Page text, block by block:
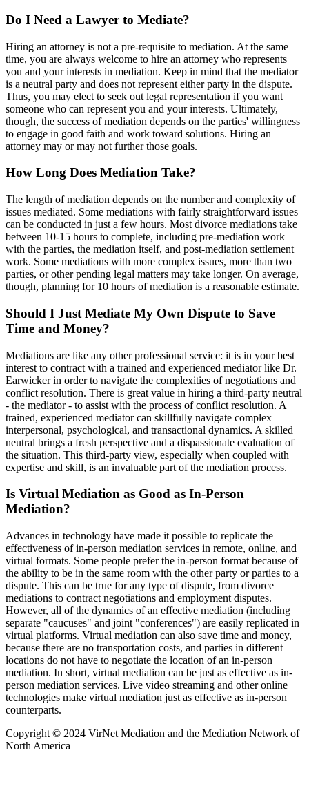
Do I Need a Lawyer to Mediate?
Hiring an attorney is not a pre-requisite to mediation. At the same
time, you are always welcome to hire an attorney who represents
you and your interests in mediation. Keep in mind that the mediator
is a neutral party and does not represent either party in the dispute.
Thus, you may elect to seek out legal representation if you want
someone who can represent you and your interests. Ultimately,
though, the success of mediation depends on the parties' willingness
to engage in good faith and work toward solutions. Hiring an
attorney may or may not further those goals.
How Long Does Mediation Take?
The length of mediation depends on the number and complexity of
issues mediated. Some mediations with fairly straightforward issues
can be conducted in just a few hours. Most divorce mediations take
between 10-15 hours to complete, including pre-mediation work
with the parties, the mediation itself, and post-mediation settlement
work. Some mediations with more complex issues, more than two
parties, or other pending legal matters may take longer. On average,
though, planning for 10 hours of mediation is a reasonable estimate.
Should I Just Mediate My Own Dispute to Save
Time and Money?
Mediations are like any other professional service: it is in your best
interest to contract with a trained and experienced mediator like Dr.
Earwicker in order to navigate the complexities of negotiations and
conflict resolution. There is great value in hiring a third-party neutral
- the mediator - to assist with the process of conflict resolution. A
trained, experienced mediator can skillfully navigate complex
interpersonal, psychological, and transactional dynamics. A skilled
neutral brings a fresh perspective and a dispassionate evaluation of
the situation. This third-party view, especially when coupled with
expertise and skill, is an invaluable part of the mediation process.
Is Virtual Mediation as Good as In-Person
Mediation?
Advances in technology have made it possible to replicate the
effectiveness of in-person mediation services in remote, online, and
virtual formats. Some people prefer the in-person format because of
the ability to be in the same room with the other party or parties to a
dispute. This can be true for any type of dispute, from divorce
mediations to contract negotiations and employment disputes.
However, all of the dynamics of an effective mediation (including
separate "caucuses" and joint "conferences") are easily replicated in
virtual platforms. Virtual mediation can also save time and money,
because there are no transportation costs, and parties in different
locations do not have to negotiate the location of an in-person
mediation. In short, virtual mediation can be just as effective as in-
person mediation services. Live video streaming and other online
technologies make virtual mediation just as effective as in-person
counterparts.
Copyright © 2024 VirNet Mediation and the Mediation Network of
North America